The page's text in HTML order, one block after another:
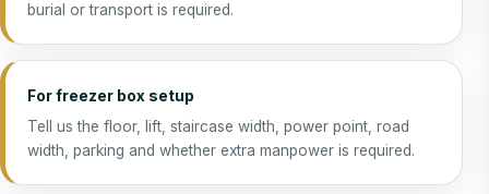
burial or transport is required.
For freezer box setup
Tell us the floor, lift, staircase width, power point, road
width, parking and whether extra manpower is required.